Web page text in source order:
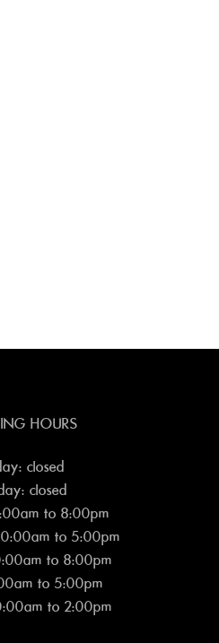
HOURS
closed
closed
to 8:00pm
to 5:00pm
to 8:00pm
to 5:00pm
to 2:00pm